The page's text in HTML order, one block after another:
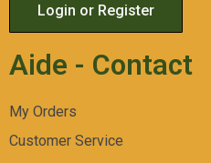
Login or Register
Aide - Contact
My Orders
Customer Service